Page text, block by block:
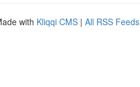
with Kliqqi CMS | All RSS Feeds